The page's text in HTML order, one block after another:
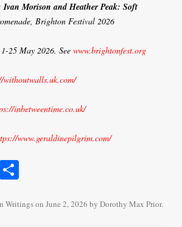
Ivan Morison and Heather Peak: Soft
Brighton Festival 2026
25 May 2026. See www.brightonfest.org
withoutwalls.uk.com/
inbetweentime.co.uk/
www.geraldinepilgrim.com/
E
re
Writingson June 2, 2026 by Dorothy Max Prior.